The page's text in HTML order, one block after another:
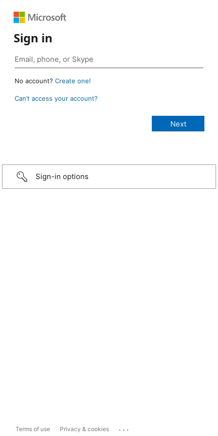
Sign in
No account? Create one!
Can’t access your account?
Sign-in options
Terms of use Privacy & cookies ...